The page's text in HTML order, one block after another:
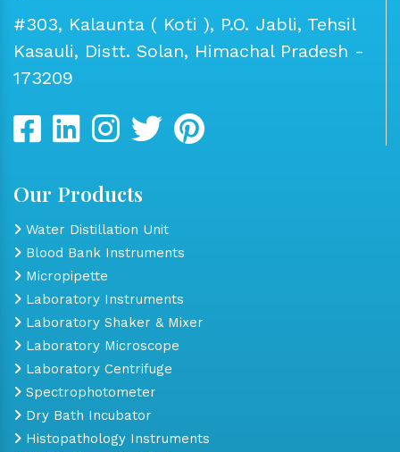
#303, Kalaunta ( Koti ), P.O. Jabli, Tehsil
Kasauli, Distt. Solan, Himachal Pradesh -
173209
Our Products
Water Distillation Unit
Blood Bank Instruments
Micropipette
Laboratory Instruments
Laboratory Shaker & Mixer
Laboratory Microscope
Laboratory Centrifuge
Spectrophotometer
Dry Bath Incubator
Histopathology Instruments